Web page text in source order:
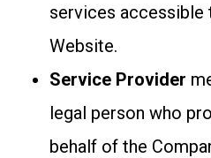
services accessible
Website.
Service Provider
legal person who
behalf of the